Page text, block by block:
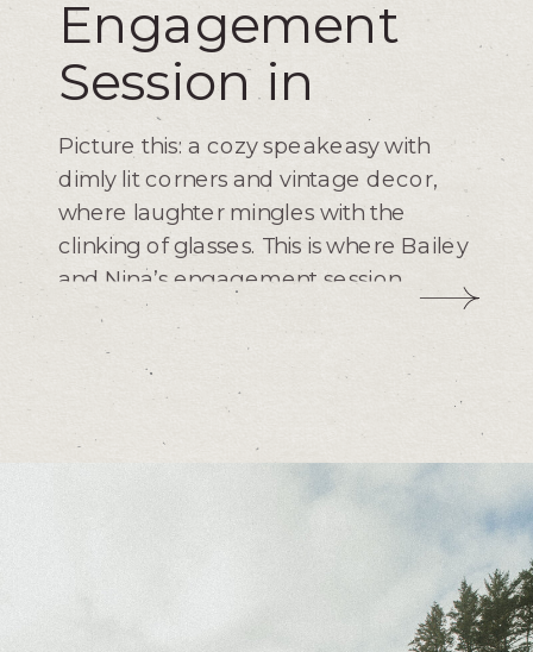
Engagement
Session in
Bishop Arts
Picture this: a cozy speakeasy with
dimly lit corners and vintage decor,
where laughter mingles with the
clinking of glasses. This is where Bailey
and Nina’s engagement session
began, setting the scene for a night
full of love and laughter. As a
photographer, my goal is to capture
moments like these – raw, genuine,
and full of emotion.